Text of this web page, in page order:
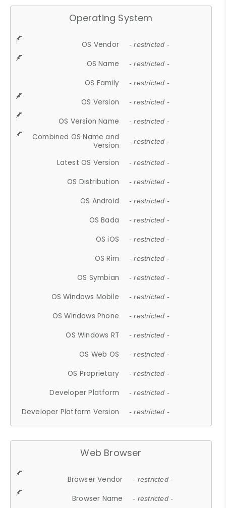
Operating System
OS Vendor - restricted -
OS Name - restricted -
OS Family - restricted -
OS Version - restricted -
OS Version Name - restricted -
Combined OS Name and
Version
- restricted -
Latest OS Version - restricted -
OS Distribution - restricted -
OS Android - restricted -
OS Bada - restricted -
OS iOS - restricted -
OS Rim - restricted -
OS Symbian - restricted -
OS Windows Mobile - restricted -
OS Windows Phone - restricted -
OS Windows RT - restricted -
OS Web OS - restricted -
OS Proprietary - restricted -
Developer Platform - restricted -
Developer Platform Version - restricted -
Web Browser
Browser Vendor - restricted -
Browser Name - restricted -